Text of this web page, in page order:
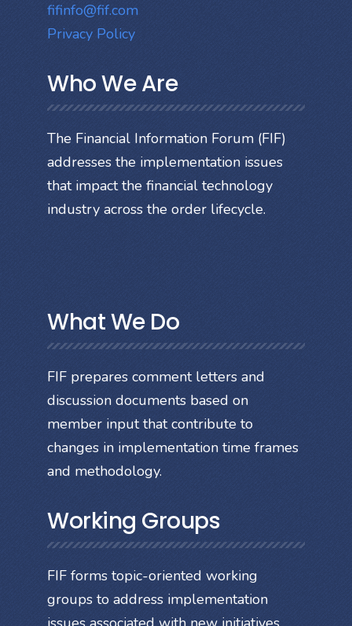
fifinfo@fif.com
Privacy Policy
Who We Are
The Financial Information Forum (FIF)
addresses the implementation issues
that impact the financial technology
industry across the order lifecycle.
What We Do
FIF prepares comment letters and
discussion documents based on
member input that contribute to
changes in implementation time frames
and methodology.
Working Groups
FIF forms topic-oriented working
groups to address implementation